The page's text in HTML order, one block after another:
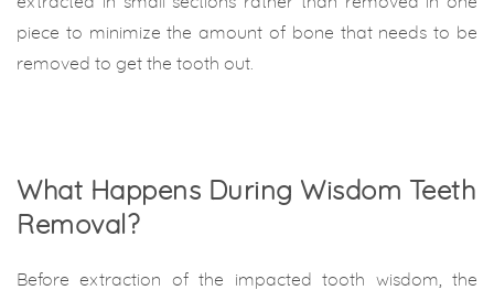
piece to minimize the amount of bone that needs to be
removed to get the tooth out.
What Happens During Wisdom Teeth
Removal?
Before extraction of the impacted tooth wisdom, the